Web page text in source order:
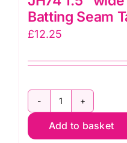
Batting Seam
£12.25
1.5"
Add to basket